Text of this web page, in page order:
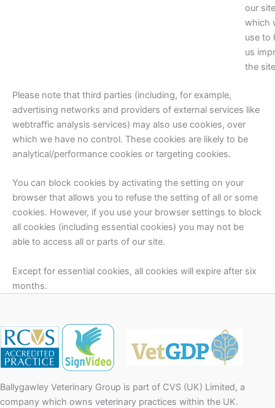
our
which
use to
us
the
Please note that third parties (including, for example,
advertising networks and providers of external services like
webtraffic analysis services) may also use cookies, over
which we have no control. These cookies are likely to be
analytical/performance cookies or targeting cookies.
You can block cookies by activating the setting on your
browser that allows you to refuse the setting of all or some
cookies. However, if you use your browser settings to block
all cookies (including essential cookies) you may not be
able to access all or parts of our site.
Except for essential cookies, all cookies will expire after six
months.
Ballygawley Veterinary Group is part of CVS (UK) Limited, a
company which owns veterinary practices within the UK.